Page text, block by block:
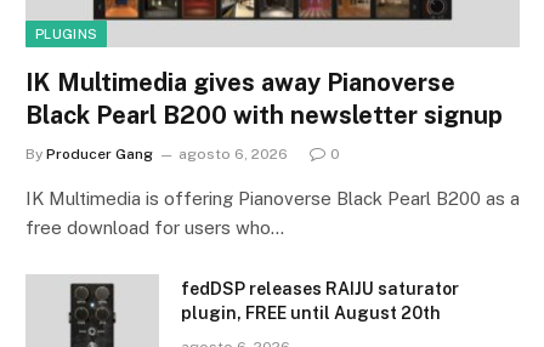
PLUGINS
IK Multimedia gives away Pianoverse
Black Pearl B200 with newsletter signup
By Producer Gang agosto 6, 2026 0
IK Multimedia is offering Pianoverse Black Pearl B200 as a
free download for users who…
fedDSP releases RAIJU saturator
plugin, FREE until August 20th